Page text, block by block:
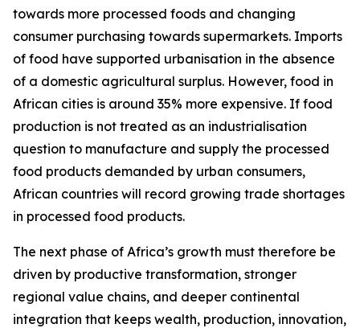
towards more processed foods and changing
consumer purchasing towards supermarkets. Imports
of food have supported urbanisation in the absence
of a domestic agricultural surplus. However, food in
African cities is around 35% more expensive. If food
production is not treated as an industrialisation
question to manufacture and supply the processed
food products demanded by urban consumers,
African countries will record growing trade shortages
in processed food products.
The next phase of Africa’s growth must therefore be
driven by productive transformation, stronger
regional value chains, and deeper continental
integration that keeps wealth, production, innovation,